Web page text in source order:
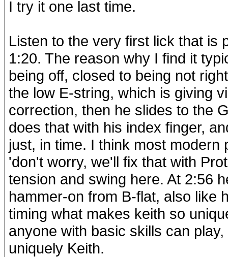
I try it one last time.
Listen to the very first lick that is
1:20. The reason why I find it
being off, closed to being not
the low E-string, which is giving
correction, then he slides to the
does that with his index finger,
just, in time. I think most
'don't worry, we'll fix that with
tension and swing here. At 2:56
hammer-on from B-flat, also like
timing what makes keith so
anyone with basic skills can
uniquely Keith.